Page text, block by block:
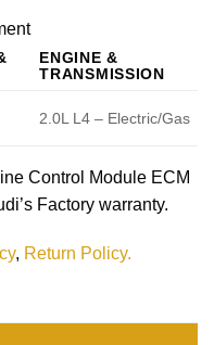
ENGINE &
TRANSMISSION
2.0L L4 – Electric/Gas
Control Module ECM
Factory warranty.
, Return Policy.